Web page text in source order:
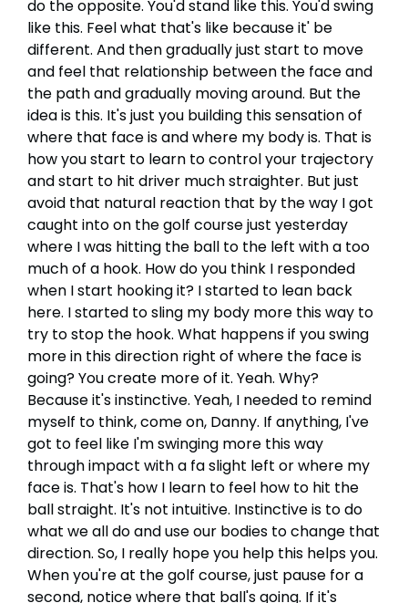
do the opposite. You'd stand like this. You'd swing
like this. Feel what that's like because it' be
different. And then gradually just start to move
and feel that relationship between the face and
the path and gradually moving around. But the
idea is this. It's just you building this sensation of
where that face is and where my body is. That is
how you start to learn to control your trajectory
and start to hit driver much straighter. But just
avoid that natural reaction that by the way I got
caught into on the golf course just yesterday
where I was hitting the ball to the left with a too
much of a hook. How do you think I responded
when I start hooking it? I started to lean back
here. I started to sling my body more this way to
try to stop the hook. What happens if you swing
more in this direction right of where the face is
going? You create more of it. Yeah. Why?
Because it's instinctive. Yeah, I needed to remind
myself to think, come on, Danny. If anything, I've
got to feel like I'm swinging more this way
through impact with a fa slight left or where my
face is. That's how I learn to feel how to hit the
ball straight. It's not intuitive. Instinctive is to do
what we all do and use our bodies to change that
direction. So, I really hope you help this helps you.
When you're at the golf course, just pause for a
second, notice where that ball's going. If it's